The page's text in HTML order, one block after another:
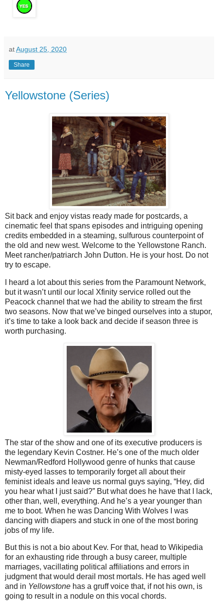
atAugust 25, 2020
Share
Yellowstone (Series)
Sit back and enjoy vistas ready made for postcards, a
cinematic feel that spans episodes and intriguing opening
credits embedded in a steaming, sulfurous counterpoint of
the old and new west. Welcome to the Yellowstone Ranch.
Meet rancher/patriarch John Dutton. He is your host. Do not
try to escape.
I heard a lot about this series from the Paramount Network,
but it wasn’t until our local Xfinity service rolled out the
Peacock channel that we had the ability to stream the first
two seasons. Now that we’ve binged ourselves into a stupor,
it’s time to take a look back and decide if season three is
worth purchasing.
The star of the show and one of its executive producers is
the legendary Kevin Costner. He’s one of the much older
Newman/Redford Hollywood genre of hunks that cause
misty-eyed lasses to temporarily forget all about their
feminist ideals and leave us normal guys saying, “Hey, did
you hear what I just said?” But what does he have that I lack,
other than, well, everything. And he’s a year younger than
me to boot. When he was Dancing With Wolves I was
dancing with diapers and stuck in one of the most boring
jobs of my life.
But this is not a bio about Kev. For that, head to Wikipedia
for an exhausting ride through a busy career, multiple
marriages, vacillating political affiliations and errors in
judgment that would derail most mortals. He has aged well
and in Yellowstone has a gruff voice that, if not his own, is
going to result in a nodule on this vocal chords.